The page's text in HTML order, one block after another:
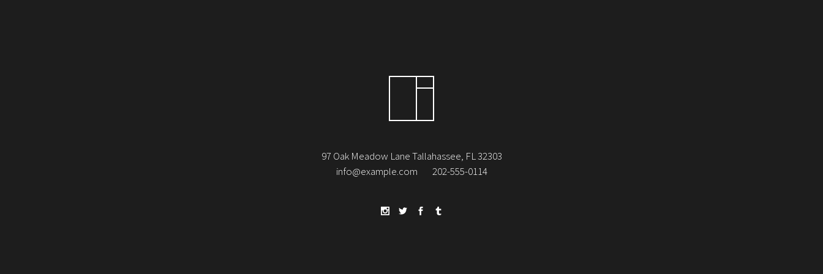
97 Oak Meadow Lane Tallahassee, FL 32303
info@example.com
202-555-0114